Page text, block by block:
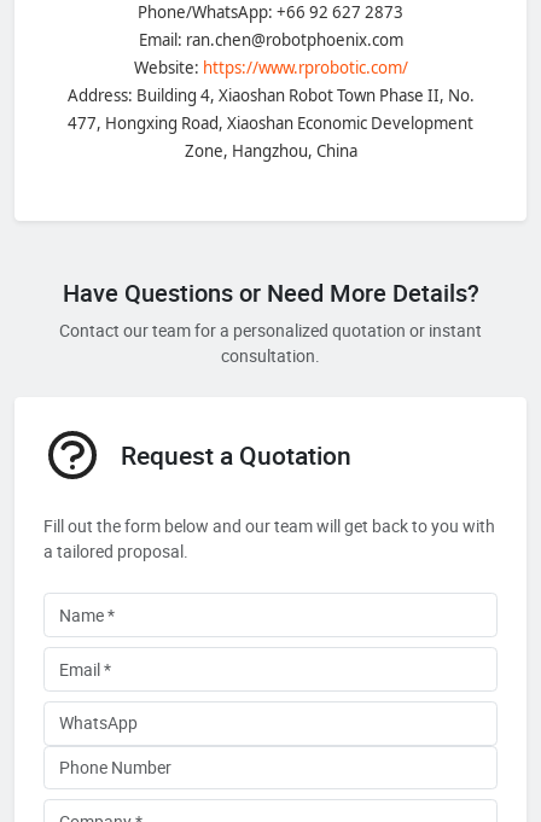
Phone/WhatsApp: +66 92 627 2873
Email: ran.chen@robotphoenix.com
Website: https://www.rprobotic.com/
Address: Building 4, Xiaoshan Robot Town Phase II, No.
477, Hongxing Road, Xiaoshan Economic Development
Zone, Hangzhou, China
Have Questions or Need More Details?
Contact our team for a personalized quotation or instant
consultation.
Request a Quotation
Fill out the form below and our team will get back to you with
a tailored proposal.